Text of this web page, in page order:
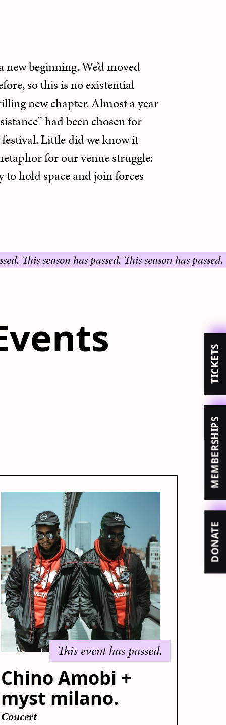
DONATE
MEMBERSHIPS
TICKETS
new beginning. We’d moved
so this is no existential
new chapter. Almost a year
had been chosen for
festival. Little did we know it
for our venue struggle:
hold space and join forces
season has passed.This season has passed.This
This event has passed.
Chino Amobi +
myst milano.
Concert